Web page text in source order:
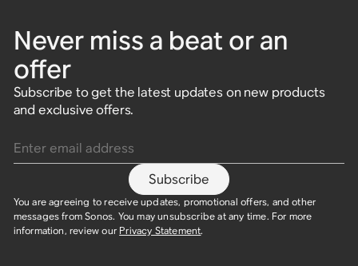
Never miss a beat or an
offer
Subscribe to get the latest updates on new products
and exclusive offers.
Subscribe
You are agreeing to receive updates, promotional offers, and other
messages from Sonos. You may unsubscribe at any time. For more
information, review our Privacy Statement.